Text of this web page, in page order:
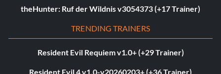
theHunter: Ruf der Wildnis v3054373 (+17 Trainer)
TRENDING TRAINERS
Resident Evil Requiem v1.0+ (+29 Trainer)
Resident Evil 4 v1.0-v20260203+ (+36 Trainer)